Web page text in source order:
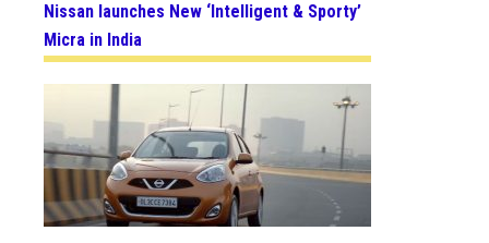
Nissan launches New ‘Intelligent & Sporty’
Micra in India